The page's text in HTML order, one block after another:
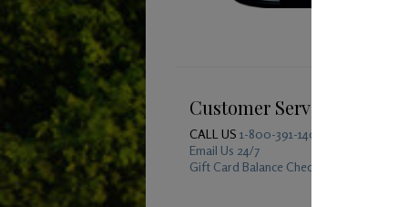
Customer Service
CALL US 1-800-391-1409
Email Us 24/7
Gift Card Balance Checker